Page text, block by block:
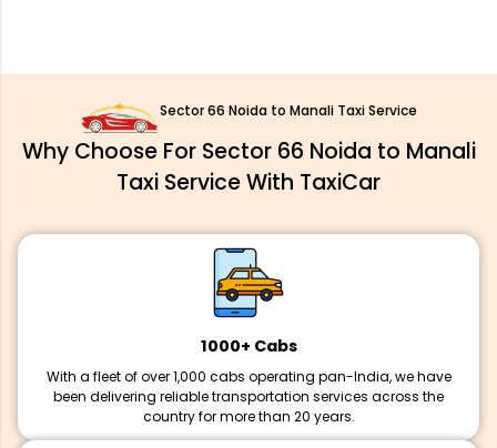
Sector 66 Noida to Manali Taxi Service
Why Choose For Sector 66 Noida to Manali
Taxi Service With TaxiCar
1000+ Cabs
With a fleet of over 1,000 cabs operating pan-India, we have
been delivering reliable transportation services across the
country for more than 20 years.